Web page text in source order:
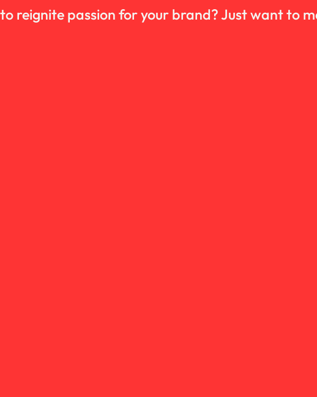
to reignite passion for your brand? Just want to